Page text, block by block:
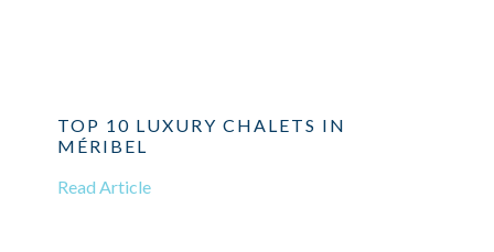
TOP 10 LUXURY CHALETS IN
MÉRIBEL
Read Article